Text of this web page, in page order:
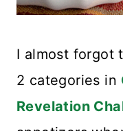
I almost forgot
2 categories in
Revelation